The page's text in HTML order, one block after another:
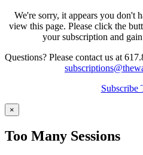
We're sorry, it appears you don't
view this page. Please click the
your subscription and
Questions? Please contact us at
Subscribe
×
Too Many Sessions